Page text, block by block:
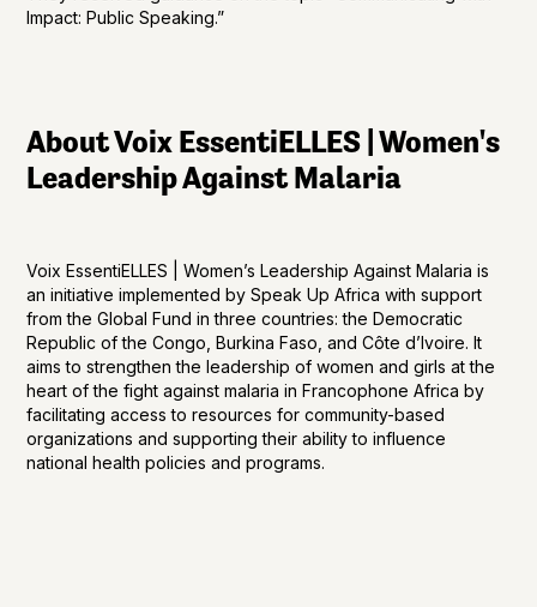
Impact: Public Speaking.”
About Voix EssentiELLES | Women's
Leadership Against Malaria
Voix EssentiELLES | Women’s Leadership Against Malaria is
an initiative implemented by Speak Up Africa with support
from the Global Fund in three countries: the Democratic
Republic of the Congo, Burkina Faso, and Côte d’Ivoire. It
aims to strengthen the leadership of women and girls at the
heart of the fight against malaria in Francophone Africa by
facilitating access to resources for community-based
organizations and supporting their ability to influence
national health policies and programs.